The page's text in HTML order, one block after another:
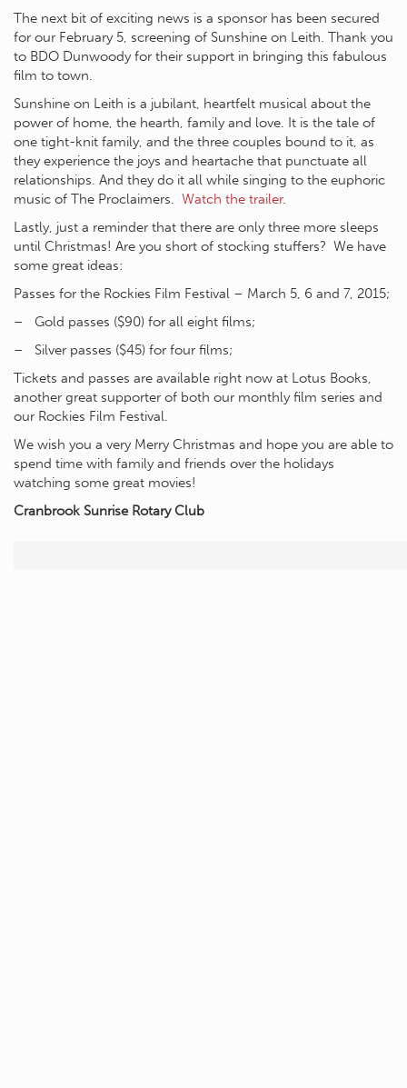
The next bit of exciting news is a sponsor has been secured
for our February 5, screening of Sunshine on Leith. Thank you
to BDO Dunwoody for their support in bringing this fabulous
film to town.
Sunshine on Leith is a jubilant, heartfelt musical about the
power of home, the hearth, family and love. It is the tale of
one tight-knit family, and the three couples bound to it, as
they experience the joys and heartache that punctuate all
relationships. And they do it all while singing to the euphoric
music of The Proclaimers. Watch the trailer.
Lastly, just a reminder that there are only three more sleeps
until Christmas! Are you short of stocking stuffers? We have
some great ideas:
Passes for the Rockies Film Festival – March 5, 6 and 7, 2015;
– Gold passes ($90) for all eight films;
– Silver passes ($45) for four films;
Tickets and passes are available right now at Lotus Books,
another great supporter of both our monthly film series and
our Rockies Film Festival.
We wish you a very Merry Christmas and hope you are able to
spend time with family and friends over the holidays
watching some great movies!
Cranbrook Sunrise Rotary Club